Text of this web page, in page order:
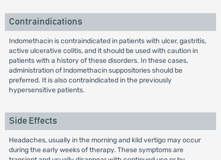
Contraindications
Indomethacin is contraindicated in patients with ulcer, gastritis,
active ulcerative colitis, and it should be used with caution in
patients with a history of these disorders. In these cases,
administration of Indomethacin suppositories should be
preferred. It is also contraindicated in the previously
hypersensitive patients.
Side Effects
Headaches, usually in the morning and kild vertigo may occur
during the early weeks of therapy. These symptoms are